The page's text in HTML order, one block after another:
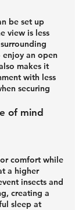
be set up
view is less
an open
makes it
with less
securing
of mind
comfort while
a higher
insects and
creating a
sleep at